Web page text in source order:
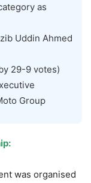
as
Uddin Ahmed
29-9 votes)
Group
was organised